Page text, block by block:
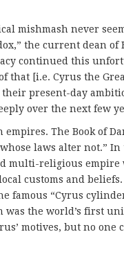
mishmash never
the current dean of
continued this
that [i.e. Cyrus the
their present-day
over the next few
The Book of
laws alter not.”
multi-religious empire
customs and beliefs.
famous “Cyrus
the world’s first
motives, but no one